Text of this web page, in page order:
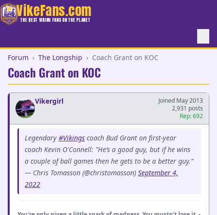
VikeFans.com
THE BEST VIKING FANS ON THE PLANET
Forum › The Longship › Coach Grant on KOC
Coach Grant on KOC
Vikergirl
Joined May 2013
2,931 posts
Rep: 692
Legendary #Vikings coach Bud Grant on first-year
coach Kevin O'Connell: "He’s a good guy, but if he wins
a couple of ball games then he gets to be a better guy.”
— Chris Tomasson (@christomasson) September 4,
2022